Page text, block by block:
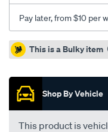
Pay later, from $10 per
Promotions
This is a Bulky item
Shop By Vehicle
This product is